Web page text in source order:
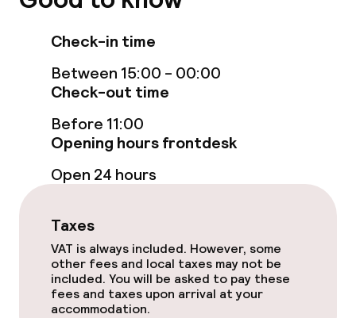
Children’s facilities and services
Cleaning facilities
Laundry service
Business facilities
Check-in time
Between 15:00 - 00:00
Check-out time
Before 11:00
Opening hours frontdesk
Open 24 hours
Taxes
VAT is always included. However, some
other fees and local taxes may not be
included. You will be asked to pay these
fees and taxes upon arrival at your
accommodation.